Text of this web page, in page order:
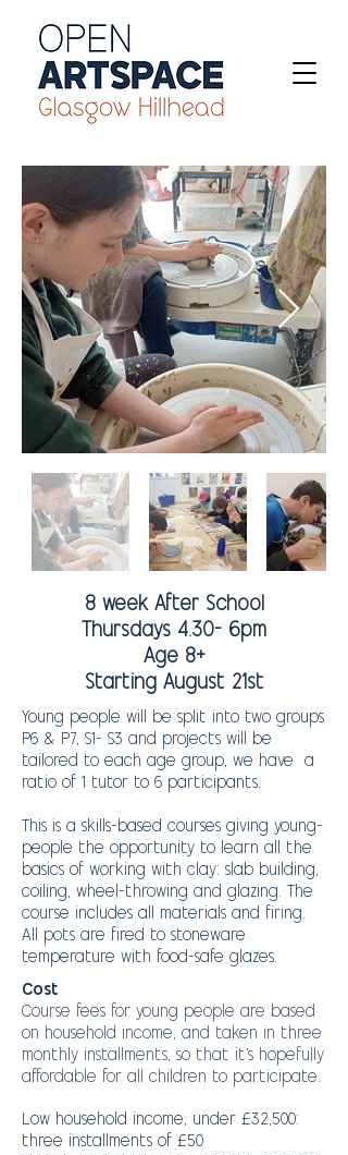
8 week After School
Thursdays 4.30- 6pm
Age 8+
Starting August 21st
Young people will be split into two groups
P6 & P7, S1- S3 and projects will be
tailored to each age group, we have
a
ratio of 1 tutor to 6 participants.
This is a skills-based courses giving young-
people the opportunity to learn all the
basics of working with clay: slab building,
coiling, wheel-throwing and glazing. The
course includes all materials and firing.
All pots are fired to stoneware
temperature with food-safe glazes.
Cost
Course fees for young people are based
on household income, and taken in three
monthly installments, so that it's hopefully
affordable for all children to participate.
Low household income, under £32,500:
three installments of £50